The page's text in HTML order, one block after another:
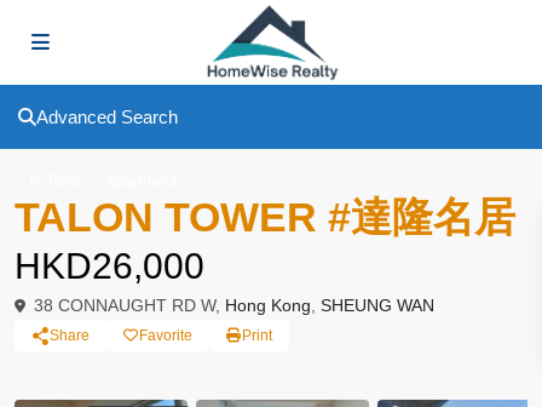
Advanced Search
TALON TOWER #達隆名居
HKD26,000
38 CONNAUGHT RD W, Hong Kong SHEUNG WAN
Share Favorite Print